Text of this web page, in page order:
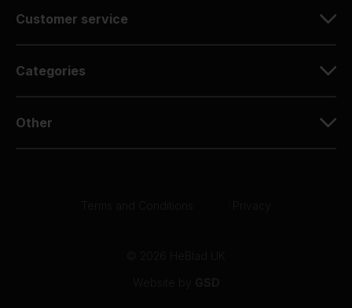
Customer service
Categories
Other